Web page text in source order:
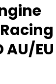
AU/EU